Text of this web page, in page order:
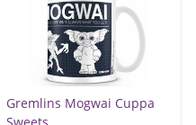
Gremlins Mogwai Cuppa